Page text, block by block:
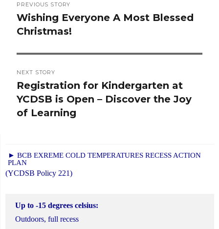
navigation
PREVIOUS STORY
Previous
post:
Wishing Everyone A Most Blessed
Christmas!
NEXT STORY
Next
post:
Registration for Kindergarten at
YCDSB is Open – Discover the Joy
of Learning
► BCB EXREME COLD TEMPERATURES RECESS ACTION
PLAN
(YCDSB Policy 221)
Up to -15 degrees celsius:
Outdoors, full recess